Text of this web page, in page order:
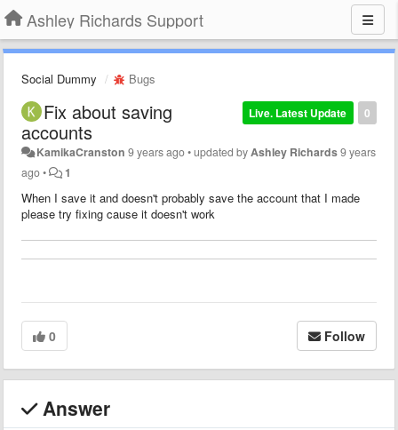
Ashley Richards Support
Social Dummy Bugs
0
Live. Latest Update
Fix about saving
accounts
KamikaCranston 9 years ago•updated byAshley Richards9 years
ago• 1
When I save it and doesn't probably save the account that I made
please try fixing cause it doesn't work
0 Follow
Answer